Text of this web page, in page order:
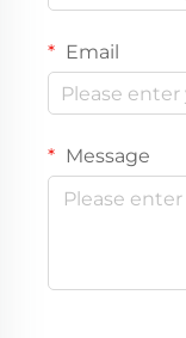
Email
Message